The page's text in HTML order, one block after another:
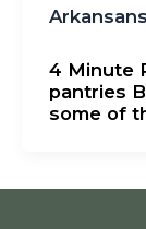
4 Minute
pantries
some of